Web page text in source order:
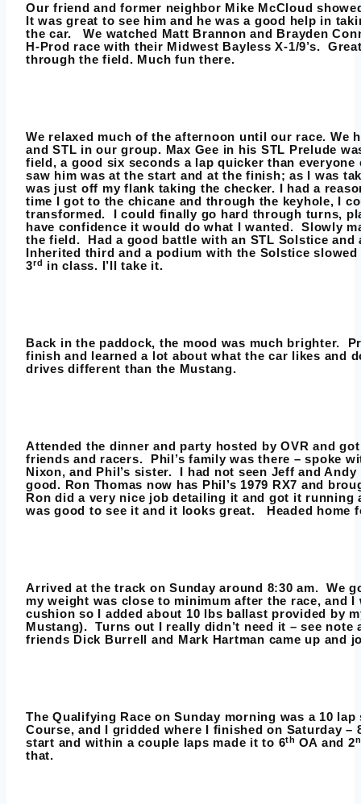
Our friend and former neighbor Mike McCloud
It was great to see him and he was a good help in
the car. We watched Matt Brannon and Brayden
H-Prod race with their Midwest Bayless X-1/9’s.
through the field. Much fun there.
We relaxed much of the afternoon until our race. We
and STL in our group. Max Gee in his STL Prelude
field, a good six seconds a lap quicker than everyone
saw him was at the start and at the finish; as I was
was just off my flank taking the checker. I had a
time I got to the chicane and through the keyhole, I
transformed. I could finally go hard through turns,
have confidence it would do what I wanted. Slowly
the field. Had a good battle with an STL Solstice and
Inherited third and a podium with the Solstice
3rd in class. I’ll take it.
Back in the paddock, the mood was much brighter.
finish and learned a lot about what the car likes and
drives different than the Mustang.
Attended the dinner and party hosted by OVR and
friends and racers. Phil’s family was there – spoke
Nixon, and Phil’s sister. I had not seen Jeff and
good. Ron Thomas now has Phil’s 1979 RX7 and
Ron did a very nice job detailing it and got it
was good to see it and it looks great. Headed home
Arrived at the track on Sunday around 8:30 am. We
my weight was close to minimum after the race, and I
cushion so I added about 10 lbs ballast provided by
Mustang). Turns out I really didn’t need it – see note
friends Dick Burrell and Mark Hartman came up and
The Qualifying Race on Sunday morning was a 10
Course, and I gridded where I finished on Saturday –
start and within a couple laps made it to 6th OA and 2
that.